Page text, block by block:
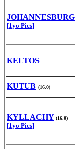
JOHANNESBURG
[1yo Pics]
KELTOS
KUTUB (16.0)
KYLLACHY (16.0)
[1yo Pics]